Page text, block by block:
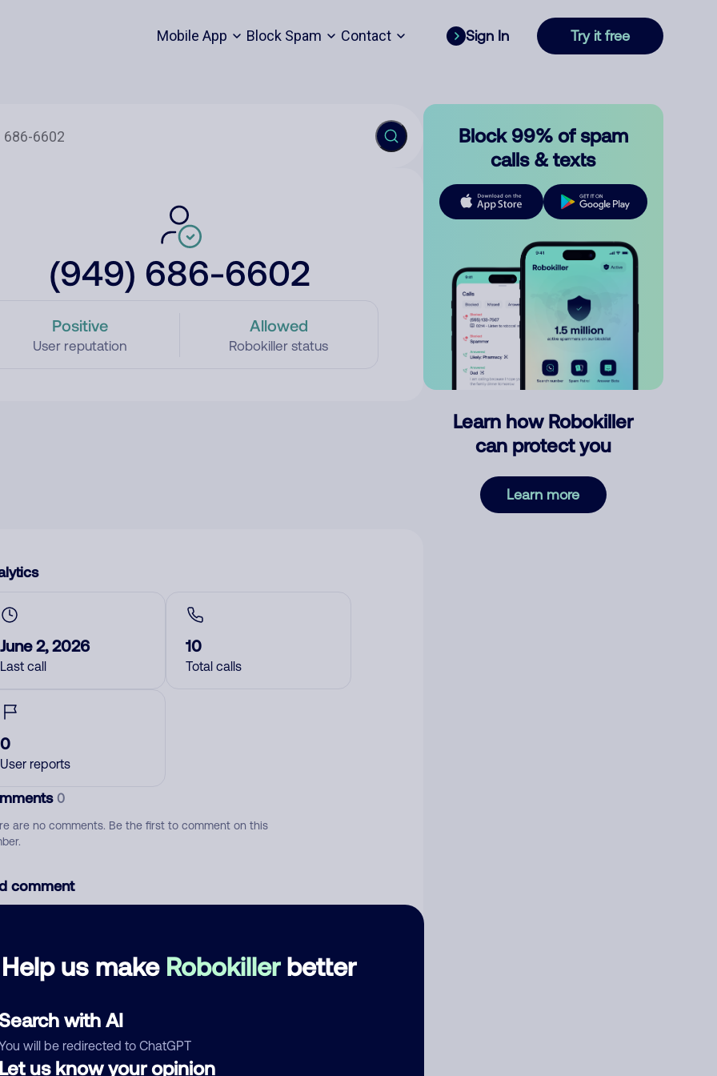
Mobile App Block Spam Contact Sign In Try it free
(949) 686-6602
Positive
User reputation
Allowed
Robokiller status
Help us make Robokillerbetter
with AI
will be redirected to ChatGPT
us know your opinion
June 2, 2026
Last call
10
Total calls
0
User reports
0
are no comments. Be the first to comment on this
comment
Block 99% of spam
calls & texts
Learn how Robokiller
can protect you
Learn more